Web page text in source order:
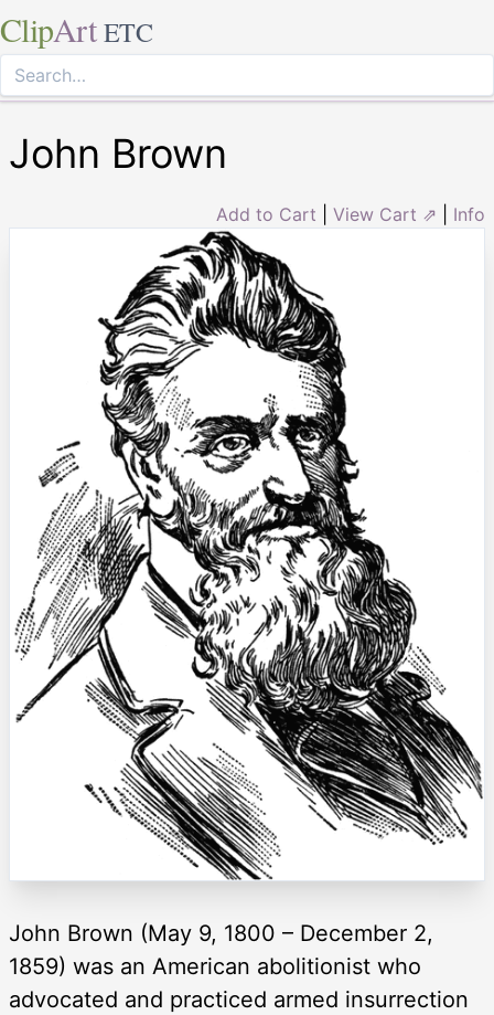
ClipArt ETC
John Brown
Add to Cart View Cart ⇗ Info
John Brown (May 9, 1800 – December 2,
1859) was an American abolitionist who
advocated and practiced armed insurrection